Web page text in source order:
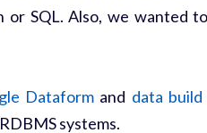
or SQL. Also, we
Dataform and data
systems.